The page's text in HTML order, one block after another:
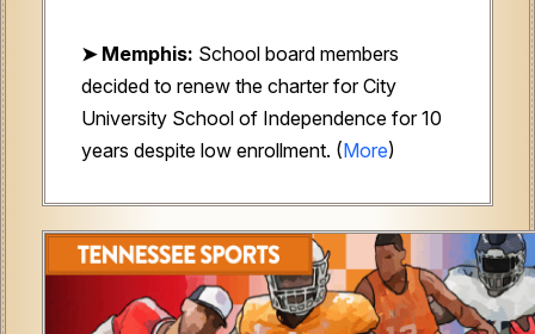
➤ Memphis: School board members
decided to renew the charter for City
University School of Independence for 10
years despite low enrollment. (More)